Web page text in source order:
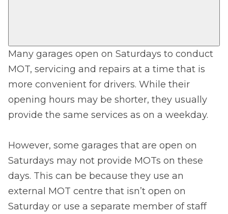
Many garages open on Saturdays to conduct
MOT, servicing and repairs at a time that is
more convenient for drivers. While their
opening hours may be shorter, they usually
provide the same services as on a weekday.
However, some garages that are open on
Saturdays may not provide MOTs on these
days. This can be because they use an
external MOT centre that isn’t open on
Saturday or use a separate member of staff